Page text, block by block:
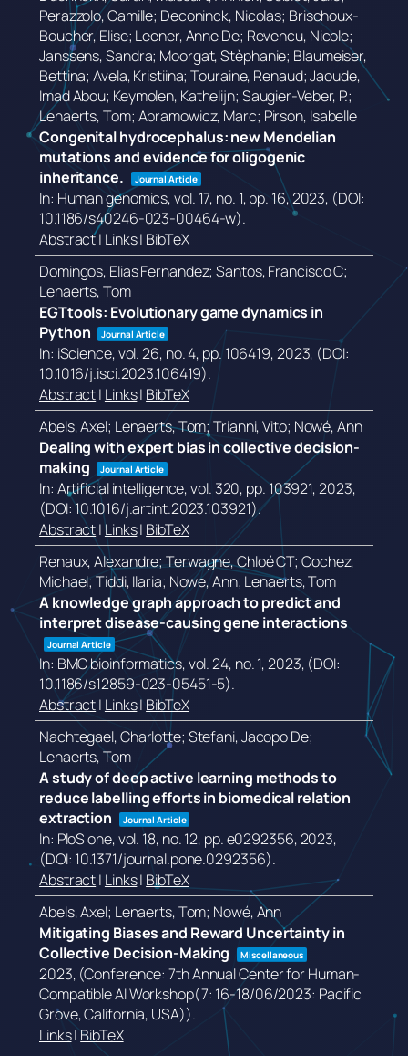
Perazzolo, Camille; Deconinck, Nicolas; Brischoux-
Boucher, Elise; Leener, Anne De; Revencu, Nicole;
Janssens, Sandra; Moorgat, Stèphanie; Blaumeiser,
Bettina; Avela, Kristiina; Touraine, Renaud; Jaoude,
Imad Abou; Keymolen, Kathelijn; Saugier-Veber, P.;
Lenaerts, Tom; Abramowicz, Marc; Pirson, Isabelle
Congenital hydrocephalus: new Mendelian
mutations and evidence for oligogenic
inheritance.
Journal Article
In: Human genomics,vol. 17, no. 1,pp. 16,2023, (DOI:
10.1186/s40246-023-00464-w).
Abstract| Links| BibTeX
Domingos, Elias Fernandez; Santos, Francisco C;
Lenaerts, Tom
EGTtools: Evolutionary game dynamics in
Python
Journal Article
In: iScience,vol. 26, no. 4, pp. 106419,2023, (DOI:
10.1016/j.isci.2023.106419).
Abstract| Links| BibTeX
Abels, Axel; Lenaerts, Tom; Trianni, Vito; Nowé, Ann
Dealing with expert bias in collective decision-
making
Journal Article
In: Artificial intelligence,vol. 320, pp. 103921,2023,
(DOI: 10.1016/j.artint.2023.103921).
Abstract|Links| BibTeX
Renaux, Alexandre; Terwagne, Chloé CT; Cochez,
Michael; Tiddi, Ilaria; Nowe, Ann; Lenaerts, Tom
A knowledge graph approach to predict and
interpret disease-causing gene interactions
Journal Article
In: BMC bioinformatics,vol. 24, no. 1,2023, (DOI:
10.1186/s12859-023-05451-5).
Abstract| Links| BibTeX
Nachtegael, Charlotte; Stefani, Jacopo De;
Lenaerts, Tom
A study of deep active learning methods to
reduce labelling efforts in biomedical relation
extraction
Journal Article
In: PloS one,vol. 18, no. 12, pp. e0292356,2023,
(DOI: 10.1371/journal.pone.0292356).
Abstract| Links| BibTeX
Abels, Axel; Lenaerts, Tom; Nowé, Ann
Mitigating Biases and Reward Uncertainty in
Collective Decision-Making
Miscellaneous
2023, (Conference: 7th Annual Center for Human-
Compatible AI Workshop(7: 16-18/06/2023: Pacific
Grove, California, USA)).
Links|BibTeX